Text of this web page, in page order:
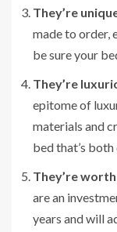
They’re
made to order,
be sure your
They’re
epitome of
materials and
bed that’s
They’re
are an
years and will